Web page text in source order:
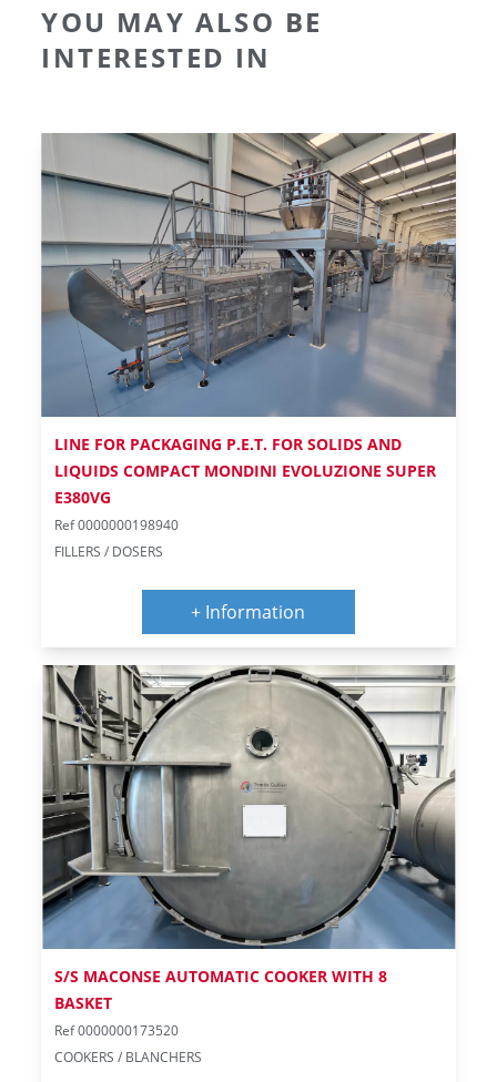
YOU MAY ALSO BE
INTERESTED IN
LINE FOR PACKAGING P.E.T. FOR SOLIDS AND
LIQUIDS COMPACT MONDINI EVOLUZIONE SUPER
E380VG
Ref 0000000198940
FILLERS / DOSERS
+ Information
S/S MACONSE AUTOMATIC COOKER WITH 8
BASKET
Ref 0000000173520
COOKERS / BLANCHERS